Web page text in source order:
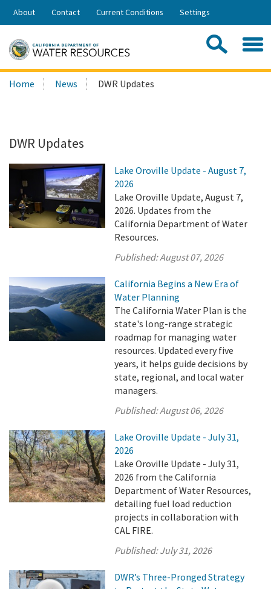
Skip
Share:
About Contact Current Conditions Settings
Search
this
Home News DWR Updates
DWR Updates
Lake Oroville Update - August 7,
2026
Lake Oroville Update, August 7,
2026. Updates from the
California Department of Water
Resources.
Published:August 07, 2026
California Begins a New Era of
Water Planning
The California Water Plan is the
state's long-range strategic
roadmap for managing water
resources. Updated every five
years, it helps guide decisions by
state, regional, and local water
managers.
Published:August 06, 2026
Lake Oroville Update - July 31,
2026
Lake Oroville Update - July 31,
2026 from the California
Department of Water Resources,
detailing fuel load reduction
projects in collaboration with
CAL FIRE.
Published:July 31, 2026
DWR’s Three-Pronged Strategy